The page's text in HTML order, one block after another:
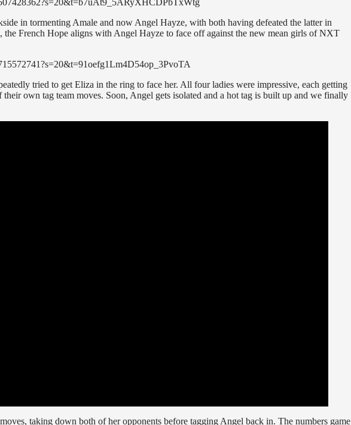
in tormenting Amale and now Angel Hayze, with both having defeated the latter in
the French Hope aligns with Angel Hayze to face off against the new mean girls of NXT
tried to get Eliza in the ring to face her. All four ladies were impressive, each getting
own tag team moves. Soon, Angel gets isolated and a hot tag is built up and we finally
taking down both of her opponents before tagging Angel back in. The numbers game